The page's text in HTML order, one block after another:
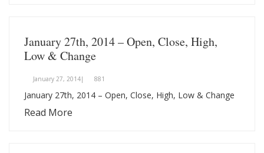
January 27th, 2014 – Open, Close, High,
Low & Change
January 27, 2014| 881
January 27th, 2014 – Open, Close, High, Low & Change
Read More